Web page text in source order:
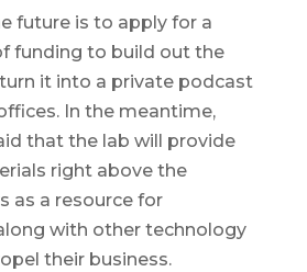
future is to apply for a
funding to build out the
it into a private podcast
In the meantime,
that the lab will provide
right above the
as a resource for
with other technology
their business.